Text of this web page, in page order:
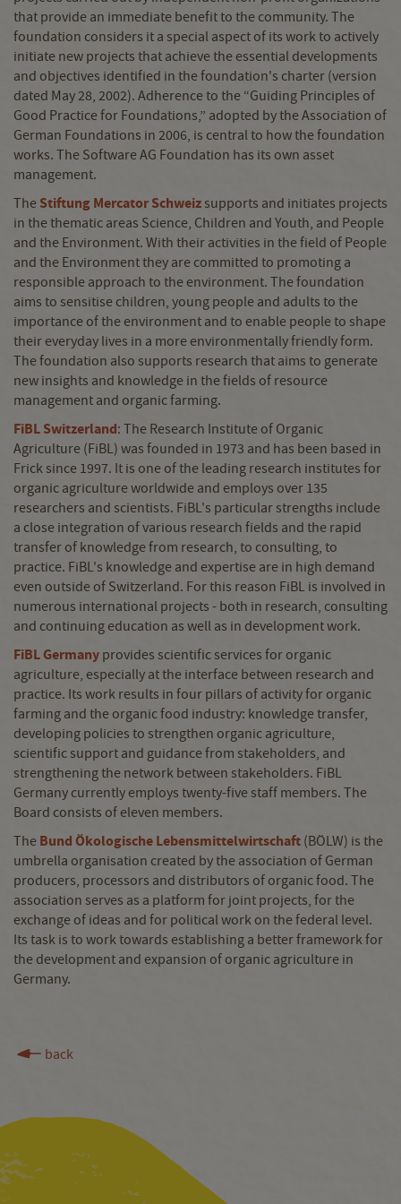
that provide an immediate benefit to the community. The
foundation considers it a special aspect of its work to actively
initiate new projects that achieve the essential developments
and objectives identified in the foundation's charter (version
dated May 28, 2002). Adherence to the “Guiding Principles of
Good Practice for Foundations,” adopted by the Association of
German Foundations in 2006, is central to how the foundation
works. The Software AG Foundation has its own asset
management.
The Stiftung Mercator Schweiz supports and initiates projects
in the thematic areas Science, Children and Youth, and People
and the Environment. With their activities in the field of People
and the Environment they are committed to promoting a
responsible approach to the environment. The foundation
aims to sensitise children, young people and adults to the
importance of the environment and to enable people to shape
their everyday lives in a more environmentally friendly form.
The foundation also supports research that aims to generate
new insights and knowledge in the fields of resource
management and organic farming.
FiBL Switzerland: The Research Institute of Organic
Agriculture (FiBL) was founded in 1973 and has been based in
Frick since 1997. It is one of the leading research institutes for
organic agriculture worldwide and employs over 135
researchers and scientists. FiBL's particular strengths include
a close integration of various research fields and the rapid
transfer of knowledge from research, to consulting, to
practice. FiBL's knowledge and expertise are in high demand
even outside of Switzerland. For this reason FiBL is involved in
numerous international projects - both in research, consulting
and continuing education as well as in development work.
FiBL Germany provides scientific services for organic
agriculture, especially at the interface between research and
practice. Its work results in four pillars of activity for organic
farming and the organic food industry: knowledge transfer,
developing policies to strengthen organic agriculture,
scientific support and guidance from stakeholders, and
strengthening the network between stakeholders. FiBL
Germany currently employs twenty-five staff members. The
Board consists of eleven members.
The Bund Ökologische Lebensmittelwirtschaft (BÖLW) is the
umbrella organisation created by the association of German
producers, processors and distributors of organic food. The
association serves as a platform for joint projects, for the
exchange of ideas and for political work on the federal level.
Its task is to work towards establishing a better framework for
the development and expansion of organic agriculture in
Germany.
back